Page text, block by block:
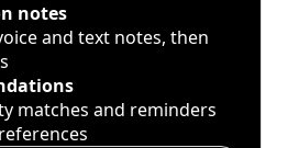
notes
and text notes, then
matches and reminders